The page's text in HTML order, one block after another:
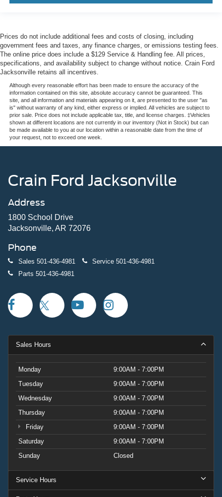
Prices do not include additional fees and costs of closing, including
government fees and taxes, any finance charges, or emissions testing fees.
The online price does include a $129 Service & Handling fee. All prices,
specifications, and availability subject to change without notice. Crain Ford
Jacksonville retains all incentives.
Although every reasonable effort has been made to ensure the accuracy of the
information contained on this site, absolute accuracy cannot be guaranteed. This
site, and all information and materials appearing on it, are presented to the user "as
is" without warranty of any kind, either express or implied. All vehicles are subject to
prior sale. Price does not include applicable tax, title, and license charges. ‡Vehicles
shown at different locations are not currently in our inventory (Not in Stock) but can
be made available to you at our location within a reasonable date from the time of
your request, not to exceed one week.
Crain Ford Jacksonville
Address
1800 School Drive
Jacksonville, AR 72076
Phone
Sales 501-436-4981 Service 501-436-4981
Parts 501-436-4981
Sales Hours
Monday
9:00AM - 7:00PM
Tuesday
9:00AM - 7:00PM
Wednesday
9:00AM - 7:00PM
Thursday
9:00AM - 7:00PM
Friday
9:00AM - 7:00PM
Saturday
9:00AM - 7:00PM
Sunday
Closed
Service Hours